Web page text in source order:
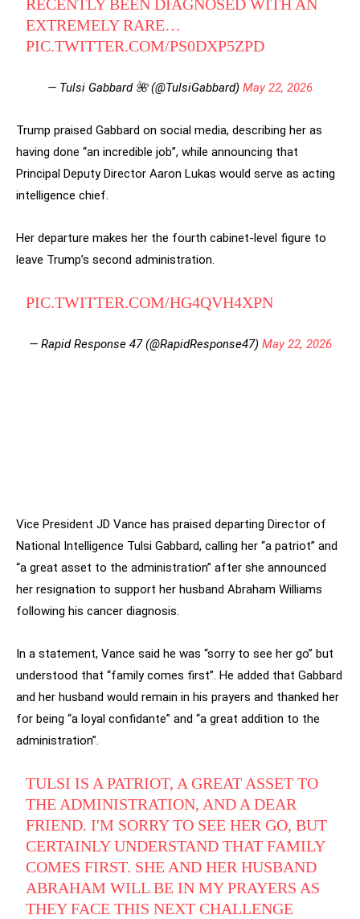
RECENTLY BEEN DIAGNOSED WITH AN
EXTREMELY RARE…
PIC.TWITTER.COM/PS0DXP5ZPD
— Tulsi Gabbard 🌺 (@TulsiGabbard) May 22, 2026
Trump praised Gabbard on social media, describing her as
having done “an incredible job”, while announcing that
Principal Deputy Director Aaron Lukas would serve as acting
intelligence chief.
Her departure makes her the fourth cabinet-level figure to
leave Trump’s second administration.
PIC.TWITTER.COM/HG4QVH4XPN
— Rapid Response 47 (@RapidResponse47) May 22, 2026
Vice President JD Vance has praised departing Director of
National Intelligence Tulsi Gabbard, calling her “a patriot” and
“a great asset to the administration” after she announced
her resignation to support her husband Abraham Williams
following his cancer diagnosis.
In a statement, Vance said he was “sorry to see her go” but
understood that “family comes first”. He added that Gabbard
and her husband would remain in his prayers and thanked her
for being “a loyal confidante” and “a great addition to the
administration”.
TULSI IS A PATRIOT, A GREAT ASSET TO
THE ADMINISTRATION, AND A DEAR
FRIEND. I'M SORRY TO SEE HER GO, BUT
CERTAINLY UNDERSTAND THAT FAMILY
COMES FIRST. SHE AND HER HUSBAND
ABRAHAM WILL BE IN MY PRAYERS AS
THEY FACE THIS NEXT CHALLENGE